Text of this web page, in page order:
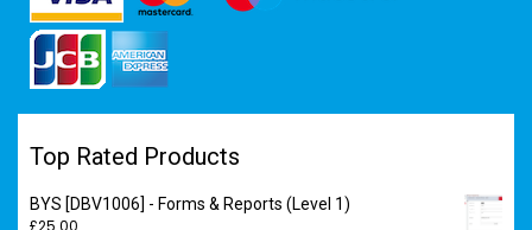
Top Rated Products
BYS [DBV1006] - Forms & Reports (Level 1)
£25.00